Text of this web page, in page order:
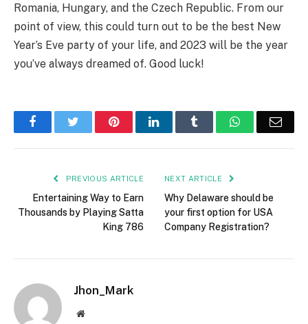
Romania, Hungary, and the Czech Republic. From our
point of view, this could turn out to be the best New
Year’s Eve party of your life, and 2023 will be the year
you’ve always dreamed of. Good luck!
FacebookTwitter PinterestLinkedIn Tumblr WhatsApp
PREVIOUS ARTICLE
Entertaining Way to Earn
Thousands by Playing Satta
King 786
NEXT ARTICLE
Why Delaware should be
your first option for USA
Company Registration?
Jhon_Mark
Website